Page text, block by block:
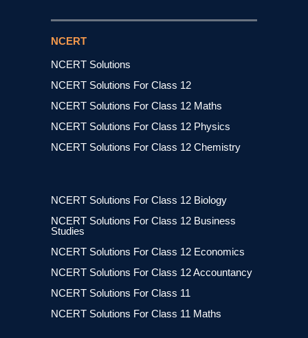
NCERT
NCERT Solutions
NCERT Solutions For Class 12
NCERT Solutions For Class 12 Maths
NCERT Solutions For Class 12 Physics
NCERT Solutions For Class 12 Chemistry
NCERT Solutions For Class 12 Biology
NCERT Solutions For Class 12 Business
Studies
NCERT Solutions For Class 12 Economics
NCERT Solutions For Class 12 Accountancy
NCERT Solutions For Class 11
NCERT Solutions For Class 11 Maths